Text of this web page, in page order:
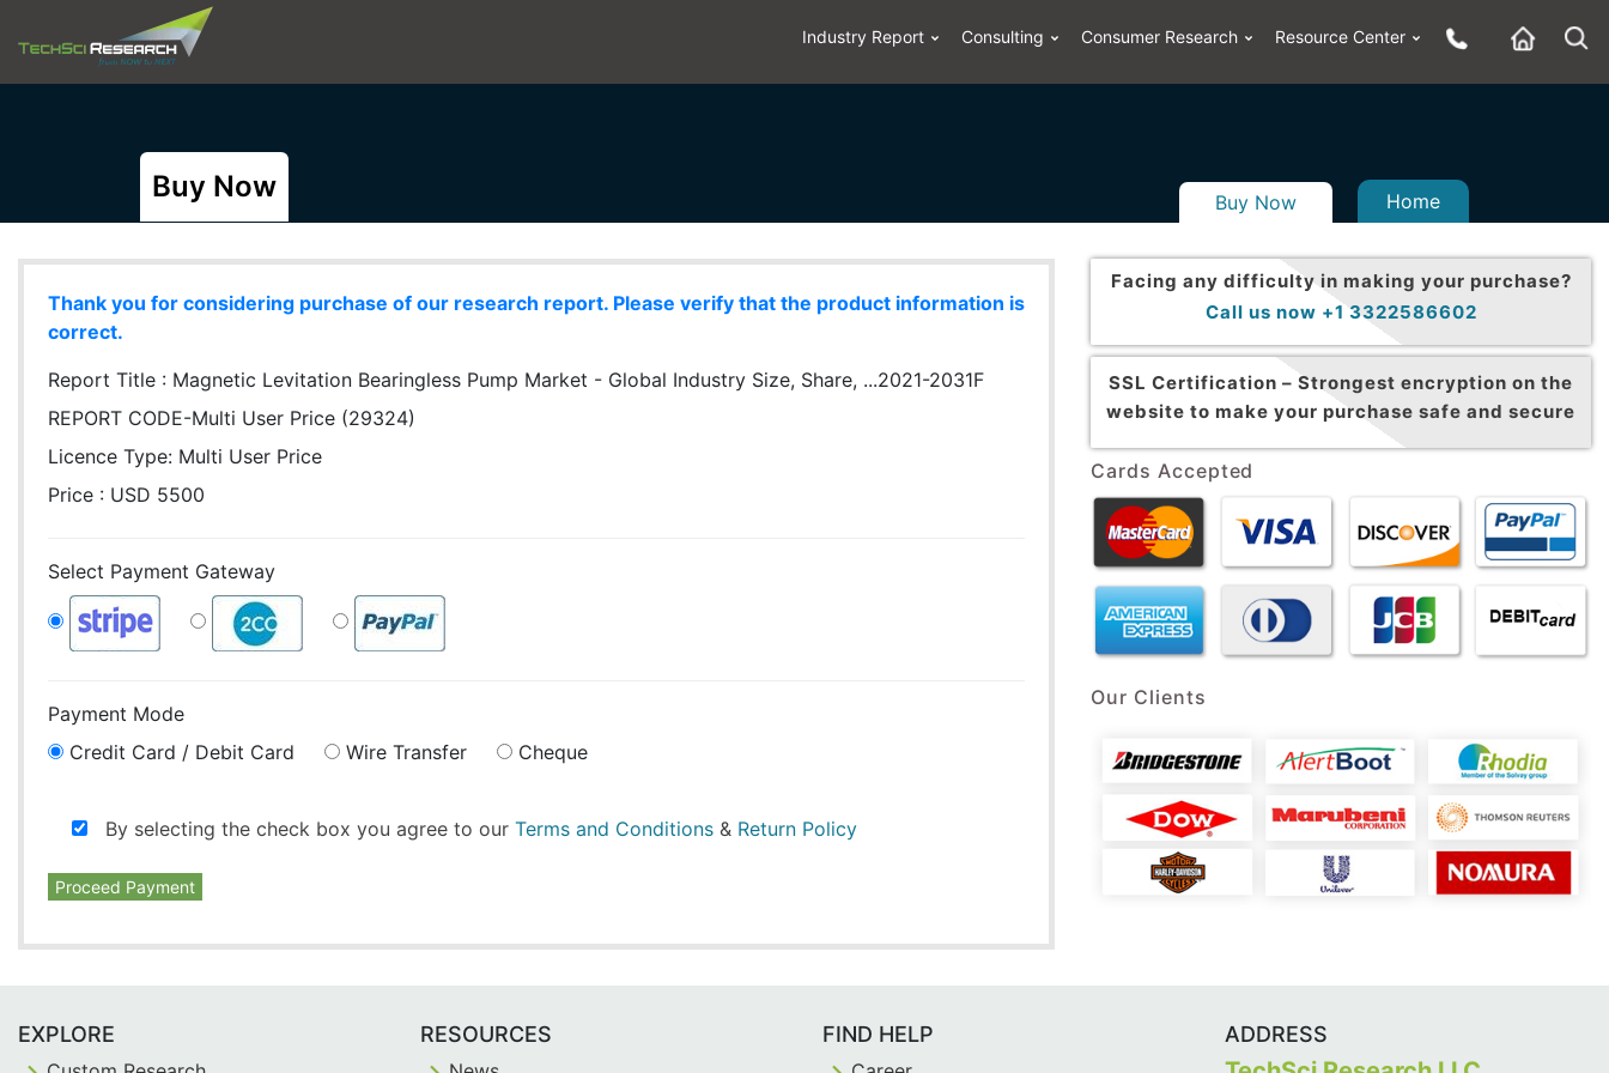
Industry Report Consulting Consumer Research Resource Center
Buy Now Buy Now Home
Thank you for considering purchase of our research report. Please verify that the product information is
correct.
Report Title : Magnetic Levitation Bearingless Pump Market - Global Industry Size, Share, ...2021-2031F
REPORT CODE-Multi User Price (29324)
Licence Type: Multi User Price
Price : USD 5500
Select Payment Gateway
Payment Mode
Credit Card / Debit Card
Wire Transfer Cheque
By selecting the check box you agree to our Terms and Conditions & Return Policy
Proceed Payment
Facing any difficulty in making your purchase?
Call us now +1 3322586602
SSL Certification – Strongest encryption on the
website to make your purchase safe and secure
Cards Accepted
Our Clients
EXPLORE RESOURCES FIND HELP ADDRESS